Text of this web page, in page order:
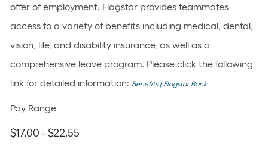
offer of employment. Flagstar provides teammates
access to a variety of benefits including medical, dental,
vision, life, and disability insurance, as well as a
comprehensive leave program. Please click the following
link for detailed information: Benefits | Flagstar Bank
Pay Range
$17.00 - $22.55